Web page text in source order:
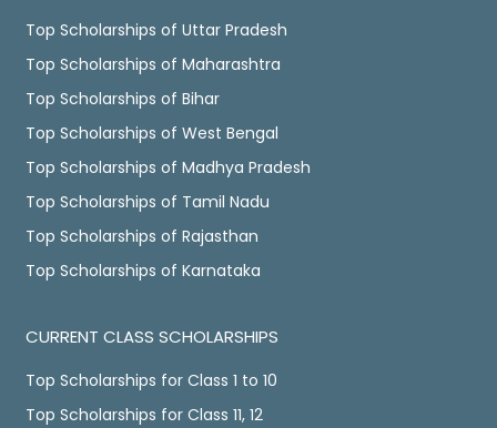
Top Scholarships of Uttar Pradesh
Top Scholarships of Maharashtra
Top Scholarships of Bihar
Top Scholarships of West Bengal
Top Scholarships of Madhya Pradesh
Top Scholarships of Tamil Nadu
Top Scholarships of Rajasthan
Top Scholarships of Karnataka
CURRENT CLASS SCHOLARSHIPS
Top Scholarships for Class 1 to 10
Top Scholarships for Class 11, 12